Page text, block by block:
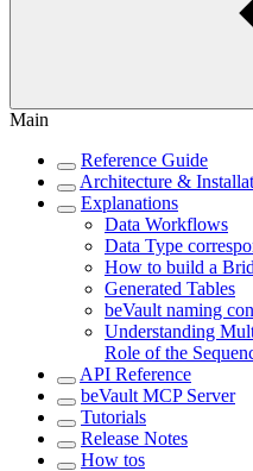
Main
Reference Guide
Architecture &
Explanations
Data Workflows
Data Type
How to build a
Generated Tables
beVault naming
Understanding
Role of the
API Reference
beVault MCP Server
Tutorials
Release Notes
How tos